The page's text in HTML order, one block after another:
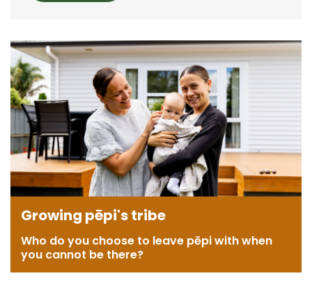
Growing pēpi's tribe
Who do you choose to leave pēpi with when
you cannot be there?